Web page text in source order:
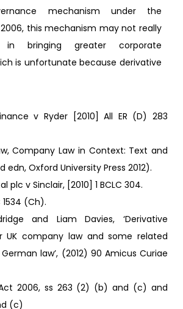
mechanism under the
this mechanism may not really
bringing greater corporate
is unfortunate because derivative
v Ryder [2010] All ER (D) 283
Company Law in Context: Text and
edn, Oxford University Press 2012).
plc v Sinclair, [2010] 1 BCLC 304.
1534 (Ch).
and Liam Davies, ‘Derivative
UK company law and some related
law’, (2012) 90 Amicus Curiae
2006, ss 263 (2) (b) and (c) and
(c)